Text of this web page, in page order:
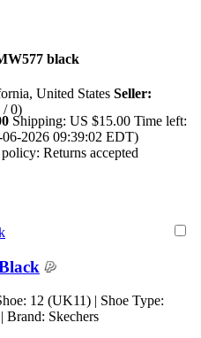
black
United States Seller:
/ 0)
Shipping: US $15.00 Time left:
2026 09:39:02 EDT)
Returns accepted
12 (UK11) | Shoe Type:
Brand: Skechers